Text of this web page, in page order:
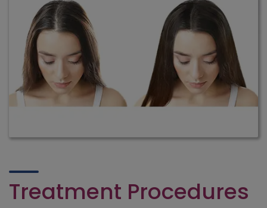
Treatment Procedures